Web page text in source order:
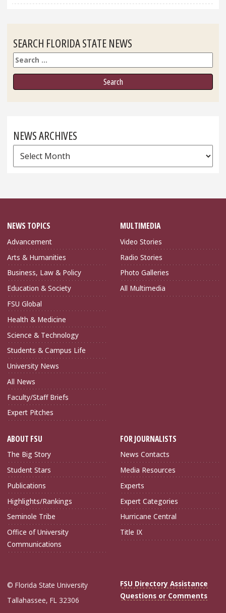
SEARCH FLORIDA STATE NEWS
Search
NEWS ARCHIVES
News
Archives
NEWS TOPICS
Advancement
Arts & Humanities
Business, Law & Policy
Education & Society
FSU Global
Health & Medicine
Science & Technology
Students & Campus Life
University News
All News
Faculty/Staff Briefs
Expert Pitches
MULTIMEDIA
Video Stories
Radio Stories
Photo Galleries
All Multimedia
ABOUT FSU
The Big Story
Student Stars
Publications
Highlights/Rankings
Seminole Tribe
Office of University
Communications
FOR JOURNALISTS
News Contacts
Media Resources
Experts
Expert Categories
Hurricane Central
Title IX
© Florida State University
Tallahassee, FL 32306
FSU Directory Assistance
Questions or Comments